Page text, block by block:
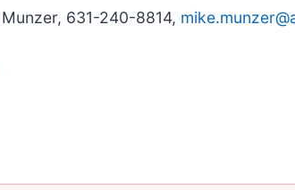
631-240-8814,